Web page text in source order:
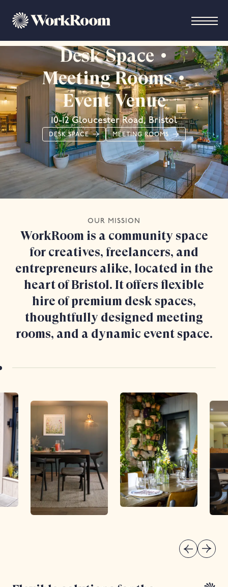
Desk Space •
Meeting Rooms •
Event Venue
10-12 Gloucester Road, Bristol
DESK SPACE MEETING ROOMS
OUR MISSION
WorkRoom is a community space
for creatives, freelancers, and
entrepreneurs alike, located in the
heart of Bristol. It offers flexible
hire of premium desk spaces,
thoughtfully designed meeting
rooms, and a dynamic event space.